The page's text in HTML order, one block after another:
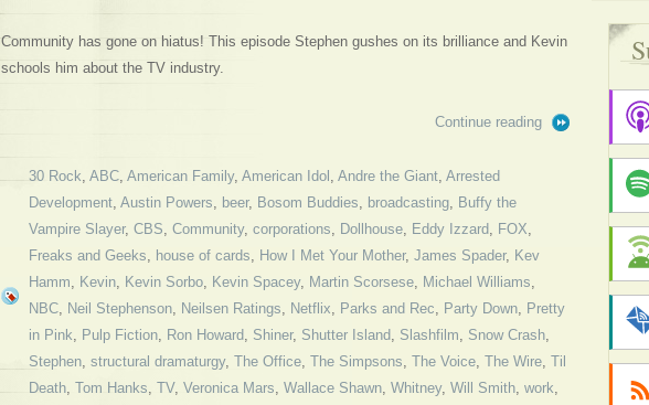
Community has gone on hiatus! This episode Stephen gushes on its brilliance and Kevin
schools him about the TV industry.
Continue reading
30 Rock, ABC, American Family, American Idol , Andre the Giant, Arrested
Development, Austin Powers, beer, Bosom Buddies, broadcasting, Buffy the
Vampire Slayer, CBS, Community, corporations, Dollhouse, Eddy Izzard, FOX,
Freaks and Geeks, house of cards, How I Met Your Mother, James Spader, Kev
Hamm, Kevin, Kevin Sorbo, Kevin Spacey, Martin Scorsese, Michael Williams,
NBC, Neil Stephenson, Neilsen Ratings, Netflix, Parks and Rec, Party Down, Pretty
in Pink, Pulp Fiction, Ron Howard, Shiner, Shutter Island, Slashfilm, Snow Crash,
Stephen, structural dramaturgy, The Office, The Simpsons, The Voice, The Wire, Til
Death, Tom Hanks, TV, Veronica Mars, Wallace Shawn, Whitney, Will Smith, work,